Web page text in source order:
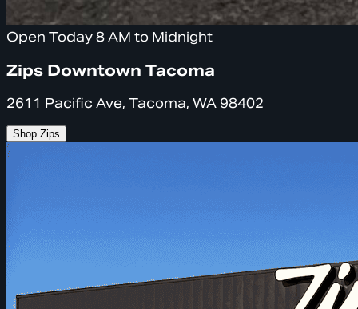
Open Today 8 AM to Midnight
Zips Downtown Tacoma
2611 Pacific Ave, Tacoma, WA 98402
Shop Zips